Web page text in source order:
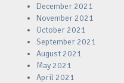
December 2021
November 2021
October 2021
September 2021
August 2021
May 2021
April 2021